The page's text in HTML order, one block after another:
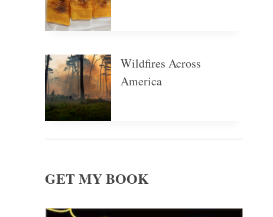
Wildfires Across
America
GET MY BOOK